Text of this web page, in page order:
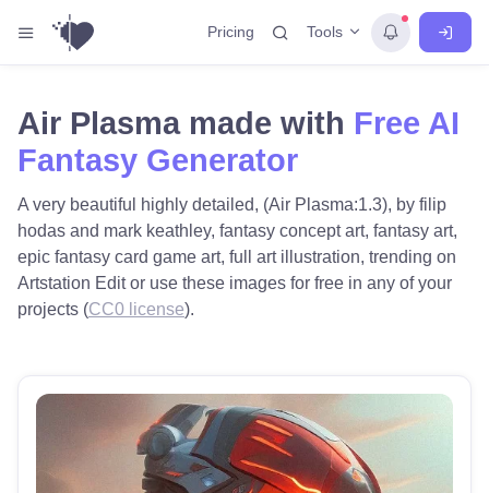
Pricing Tools
Air Plasma made with Free AI
Fantasy Generator
A very beautiful highly detailed, (Air Plasma:1.3), by filip
hodas and mark keathley, fantasy concept art, fantasy art,
epic fantasy card game art, full art illustration, trending on
Artstation Edit or use these images for free in any of your
projects (CC0 license).